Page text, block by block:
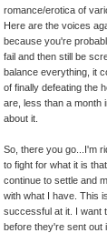
romance/erotica of
Here are the voices
because you're
fail and then still be
balance everything, it
of finally defeating the
are, less than a month
about it.
So, there you go...I'm
to fight for what it is
continue to settle and
with what I have. This
successful at it. I want
before they're sent out